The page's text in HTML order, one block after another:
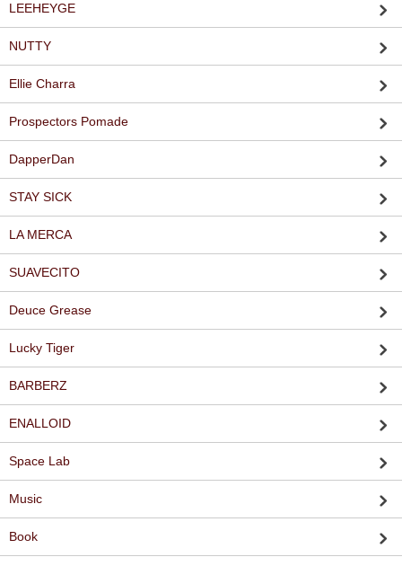
LEEHEYGE
NUTTY
Ellie Charra
Prospectors Pomade
DapperDan
STAY SICK
LA MERCA
SUAVECITO
Deuce Grease
Lucky Tiger
BARBERZ
ENALLOID
Space Lab
Music
Book